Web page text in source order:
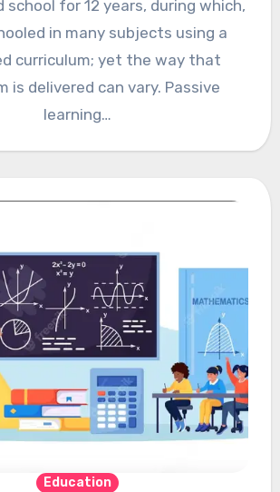
school for 12 years, during which,
in many subjects using a
curriculum; yet the way that
is delivered can vary. Passive
learning…
Education